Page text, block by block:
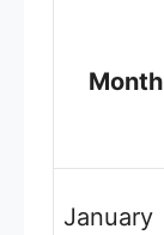
Month
January